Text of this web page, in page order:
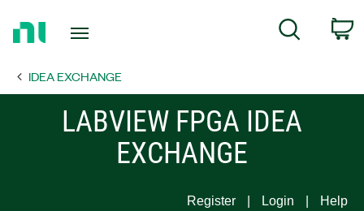
Page
Search
IDEA EXCHANGE
LABVIEW FPGA IDEA
EXCHANGE
Register Login Help